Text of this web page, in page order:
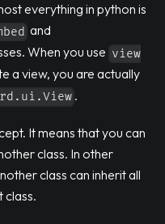
everything in python is
and
When you use view
a view, you are actually
.
It means that you can
class. In other
class can inherit all
class.